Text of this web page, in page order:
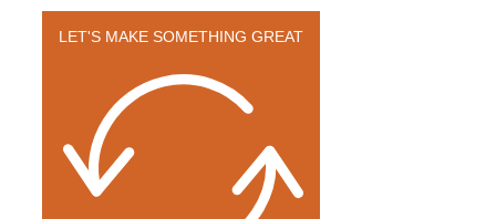
LET'S MAKE SOMETHING GREAT